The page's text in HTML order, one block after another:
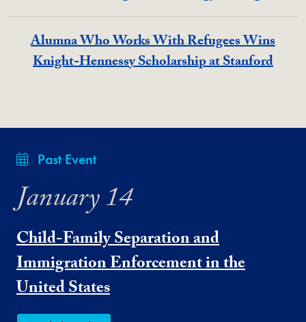
Alumna Who Works With Refugees Wins
Knight-Hennessy Scholarship at Stanford
Past Event
January 14
Child-Family Separation and
Immigration Enforcement in the
United States